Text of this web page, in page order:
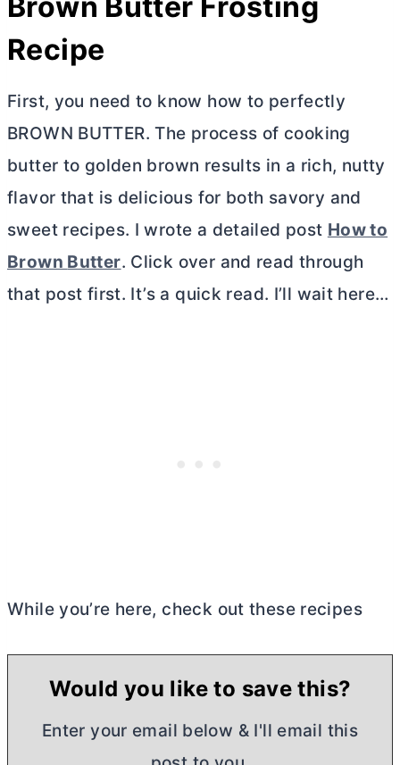
Recipe
First, you need to know how to perfectly
BROWN BUTTER. The process of cooking
butter to golden brown results in a rich, nutty
flavor that is delicious for both savory and
sweet recipes. I wrote a detailed post How to
Brown Butter. Click over and read through
that post first. It’s a quick read. I’ll wait here…
While you’re here, check out these recipes
Would you like to save this?
Enter your email below & I'll email this